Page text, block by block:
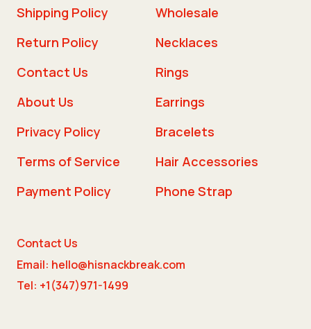
Shipping Policy
Return Policy
Contact Us
About Us
Privacy Policy
Terms of Service
Payment Policy
Wholesale
Necklaces
Rings
Earrings
Bracelets
Hair Accessories
Phone Strap
Contact Us
Email: hello@hisnackbreak.com
Tel: +1(347)971-1499